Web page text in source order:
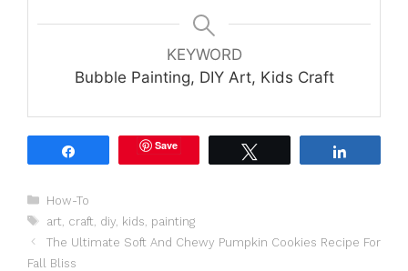
KEYWORD
Bubble Painting, DIY Art, Kids Craft
Save
Categories
How-To
Tags
art craft diy, kids painting
The Ultimate Soft And Chewy Pumpkin Cookies Recipe For
Fall Bliss